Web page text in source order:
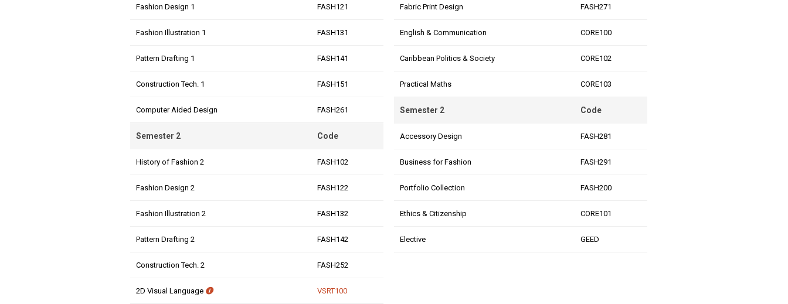
Fashion Design 1 FASH121
Fashion Illustration 1 FASH131
Pattern Drafting 1 FASH141
Construction Tech. 1 FASH151
Computer Aided Design FASH261
Semester 2 Code
History of Fashion 2 FASH102
Fashion Design 2 FASH122
Fashion Illustration 2 FASH132
Pattern Drafting 2 FASH142
Construction Tech. 2 FASH252
2D Visual Language VSRT100
Fabric Print Design FASH271
English & Communication CORE100
Caribbean Politics & Society CORE102
Practical Maths CORE103
Semester 2 Code
Accessory Design FASH281
Business for Fashion FASH291
Portfolio Collection FASH200
Ethics & Citizenship CORE101
Elective GEED